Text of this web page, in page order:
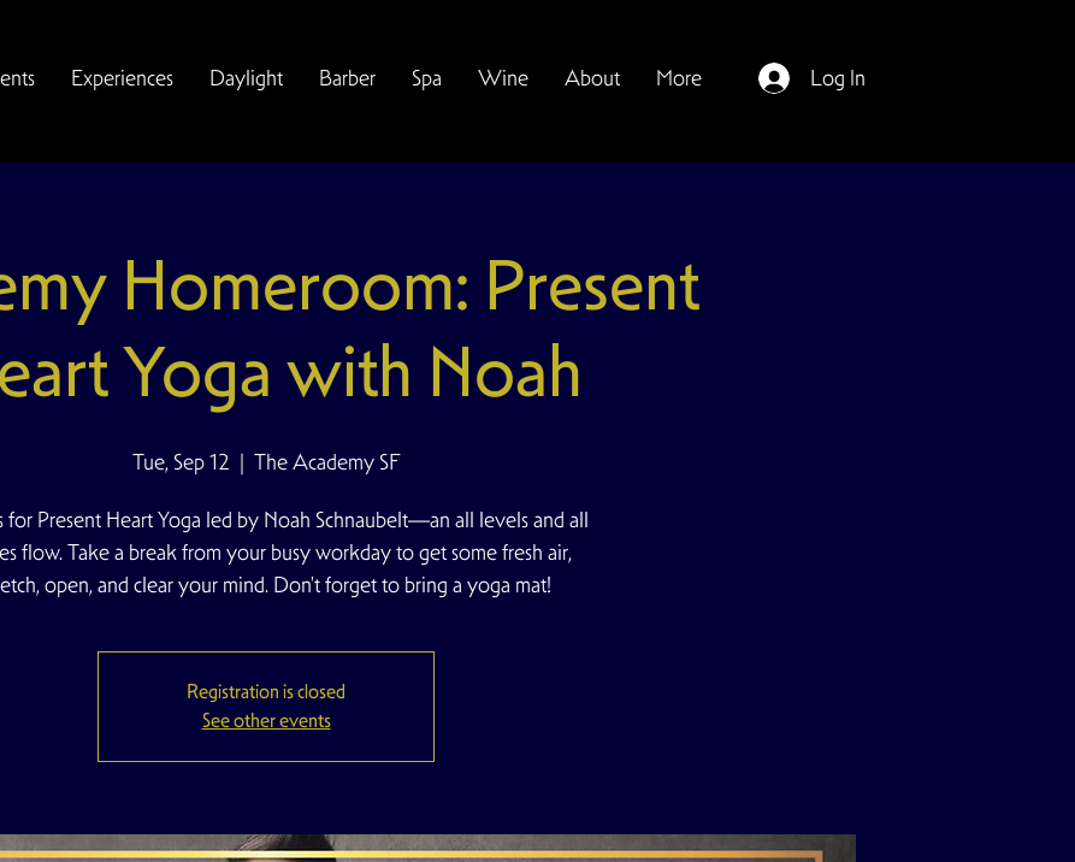
Experiences Daylight Barber Spa Wine About More Log In
Homeroom: Present
Yoga with Noah
Tue, Sep 12
  |
The Academy SF
for Present Heart Yoga led by Noah Schnaubelt—an all levels and all
flow. Take a break from your busy workday to get some fresh air,
open, and clear your mind. Don't forget to bring a yoga mat!
Registration is closed
See other events